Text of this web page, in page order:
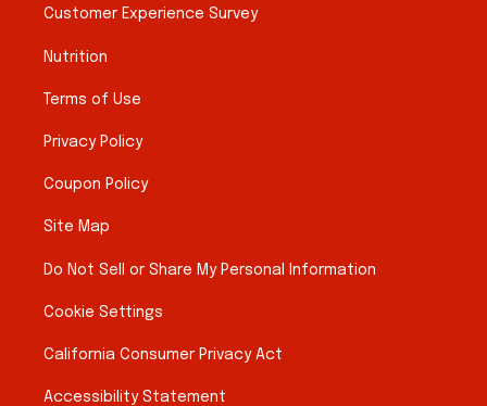
Customer Experience Survey
Nutrition
Terms of Use
Privacy Policy
Coupon Policy
Site Map
Do Not Sell or Share My Personal Information
Cookie Settings
California Consumer Privacy Act
Accessibility Statement